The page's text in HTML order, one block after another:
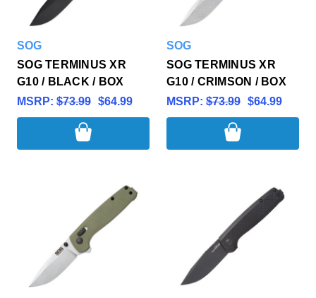
SOG
SOG TERMINUS XR
G10 / BLACK / BOX
MSRP: $73.99 $64.99
SOG
SOG TERMINUS XR
G10 / CRIMSON / BOX
MSRP: $73.99 $64.99